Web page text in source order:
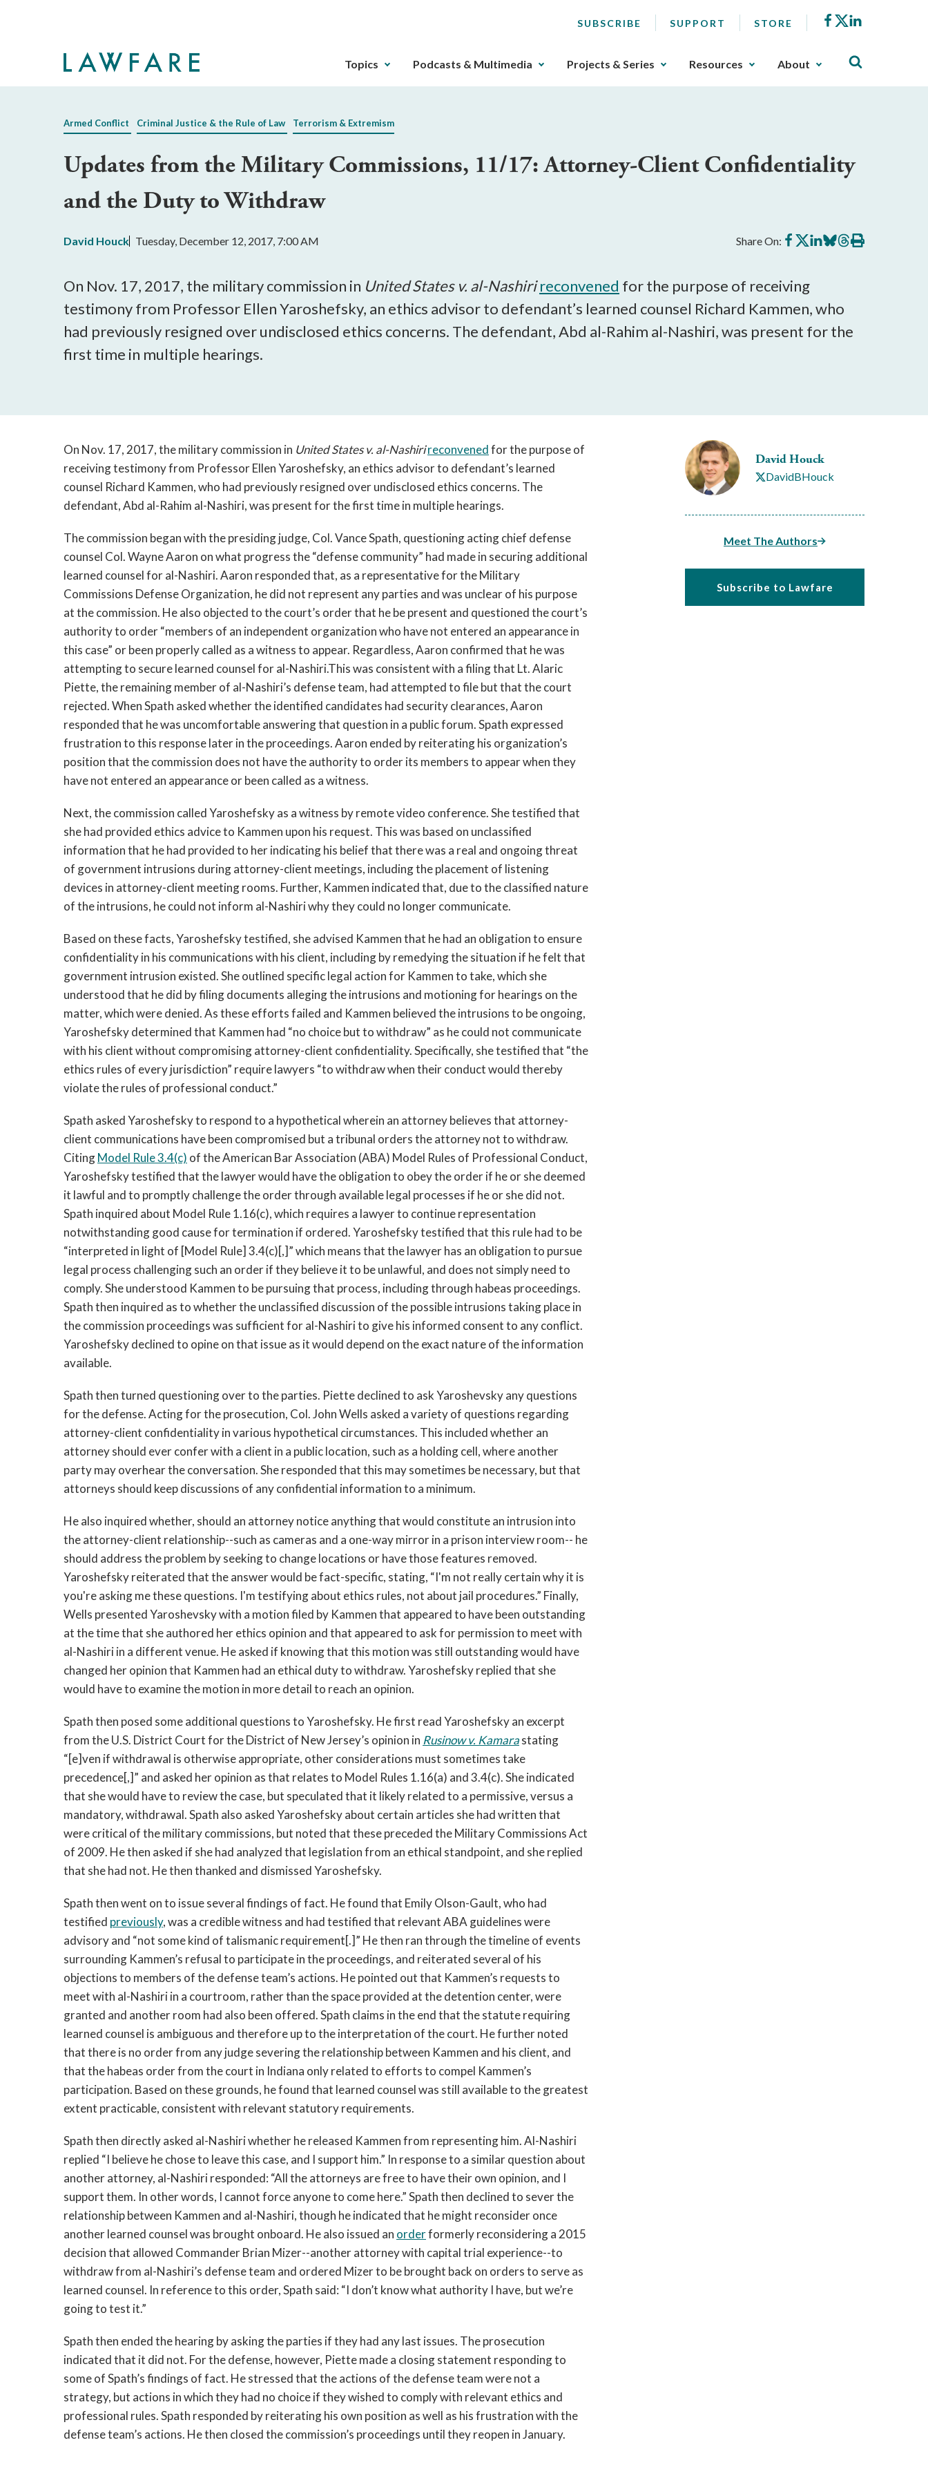
SUBSCRIBE SUPPORT STORE Facebook
X
The
can
gotten
buttons
that
open
a
the
space
or
enter
key.
Topics Podcasts & Multimedia Projects & Series Resources About
Armed Conflict Criminal Justice & the Rule of Law Terrorism & Extremism
Updates from the Military Commissions, 11/17: Attorney-Client Confidentiality
and the Duty to Withdraw
David Houck Tuesday, December 12, 2017, 7:00 AM Share On: Share
on
Share
on
Share
on
Share
on
Share
on
Print
this
On Nov. 17, 2017, the military commission in United States v. al-Nashirireconvened for the purpose of receiving
testimony from Professor Ellen Yaroshefsky, an ethics advisor to defendant’s learned counsel Richard Kammen, who
had previously resigned over undisclosed ethics concerns. The defendant, Abd al-Rahim al-Nashiri, was present for the
first time in multiple hearings.
David Houck
DavidBHouck
Meet The Authors
Subscribe to Lawfare
On Nov. 17, 2017, the military commission in United States v. al-Nashirireconvenedfor the purpose of
receiving testimony from Professor Ellen Yaroshefsky, an ethics advisor to defendant’s learned
counsel Richard Kammen, who had previously resigned over undisclosed ethics concerns. The
defendant, Abd al-Rahim al-Nashiri, was present for the first time in multiple hearings.
The commission began with the presiding judge, Col. Vance Spath, questioning acting chief defense
counsel Col. Wayne Aaron on what progress the “defense community” had made in securing additional
learned counsel for al-Nashiri. Aaron responded that, as a representative for the Military
Commissions Defense Organization, he did not represent any parties and was unclear of his purpose
at the commission. He also objected to the court’s order that he be present and questioned the court’s
authority to order “members of an independent organization who have not entered an appearance in
this case” or been properly called as a witness to appear. Regardless, Aaron confirmed that he was
attempting to secure learned counsel for al-Nashiri.This was consistent with a filing that Lt. Alaric
Piette, the remaining member of al-Nashiri’s defense team, had attempted to file but that the court
rejected. When Spath asked whether the identified candidates had security clearances, Aaron
responded that he was uncomfortable answering that question in a public forum. Spath expressed
frustration to this response later in the proceedings. Aaron ended by reiterating his organization’s
position that the commission does not have the authority to order its members to appear when they
have not entered an appearance or been called as a witness.
Next, the commission called Yaroshefsky as a witness by remote video conference. She testified that
she had provided ethics advice to Kammen upon his request. This was based on unclassified
information that he had provided to her indicating his belief that there was a real and ongoing threat
of government intrusions during attorney-client meetings, including the placement of listening
devices in attorney-client meeting rooms. Further, Kammen indicated that, due to the classified nature
of the intrusions, he could not inform al-Nashiri why they could no longer communicate.
Based on these facts, Yaroshefsky testified, she advised Kammen that he had an obligation to ensure
confidentiality in his communications with his client, including by remedying the situation if he felt that
government intrusion existed. She outlined specific legal action for Kammen to take, which she
understood that he did by filing documents alleging the intrusions and motioning for hearings on the
matter, which were denied. As these efforts failed and Kammen believed the intrusions to be ongoing,
Yaroshefsky determined that Kammen had “no choice but to withdraw” as he could not communicate
with his client without compromising attorney-client confidentiality. Specifically, she testified that “the
ethics rules of every jurisdiction” require lawyers “to withdraw when their conduct would thereby
violate the rules of professional conduct.”
Spath asked Yaroshefsky to respond to a hypothetical wherein an attorney believes that attorney-
client communications have been compromised but a tribunal orders the attorney not to withdraw.
CitingModel Rule 3.4(c) of the American Bar Association (ABA) Model Rules of Professional Conduct,
Yaroshefsky testified that the lawyer would have the obligation to obey the order if he or she deemed
it lawful and to promptly challenge the order through available legal processes if he or she did not.
Spath inquired about Model Rule 1.16(c), which requires a lawyer to continue representation
notwithstanding good cause for termination if ordered. Yaroshefsky testified that this rule had to be
“interpreted in light of [Model Rule] 3.4(c)[,]” which means that the lawyer has an obligation to pursue
legal process challenging such an order if they believe it to be unlawful, and does not simply need to
comply. She understood Kammen to be pursuing that process, including through habeas proceedings.
Spath then inquired as to whether the unclassified discussion of the possible intrusions taking place in
the commission proceedings was sufficient for al-Nashiri to give his informed consent to any conflict.
Yaroshefsky declined to opine on that issue as it would depend on the exact nature of the information
available.
Spath then turned questioning over to the parties. Piette declined to ask Yaroshevsky any questions
for the defense. Acting for the prosecution, Col. John Wells asked a variety of questions regarding
attorney-client confidentiality in various hypothetical circumstances. This included whether an
attorney should ever confer with a client in a public location, such as a holding cell, where another
party may overhear the conversation. She responded that this may sometimes be necessary, but that
attorneys should keep discussions of any confidential information to a minimum.
He also inquired whether, should an attorney notice anything that would constitute an intrusion into
the attorney-client relationship--such as cameras and a one-way mirror in a prison interview room-- he
should address the problem by seeking to change locations or have those features removed.
Yaroshefsky reiterated that the answer would be fact-specific, stating, “I'm not really certain why it is
you're asking me these questions. I'm testifying about ethics rules, not about jail procedures.” Finally,
Wells presented Yaroshevsky with a motion filed by Kammen that appeared to have been outstanding
at the time that she authored her ethics opinion and that appeared to ask for permission to meet with
al-Nashiri in a different venue. He asked if knowing that this motion was still outstanding would have
changed her opinion that Kammen had an ethical duty to withdraw. Yaroshefsky replied that she
would have to examine the motion in more detail to reach an opinion.
Spath then posed some additional questions to Yaroshefsky. He first read Yaroshefsky an excerpt
from the U.S. District Court for the District of New Jersey’s opinion in Rusinow v. Kamarastating
“[e]ven if withdrawal is otherwise appropriate, other considerations must sometimes take
precedence[,]” and asked her opinion as that relates to Model Rules 1.16(a) and 3.4(c). She indicated
that she would have to review the case, but speculated that it likely related to a permissive, versus a
mandatory, withdrawal. Spath also asked Yaroshefsky about certain articles she had written that
were critical of the military commissions, but noted that these preceded the Military Commissions Act
of 2009. He then asked if she had analyzed that legislation from an ethical standpoint, and she replied
that she had not. He then thanked and dismissed Yaroshefsky.
Spath then went on to issue several findings of fact. He found that Emily Olson-Gault, who had
testified previously, was a credible witness and had testified that relevant ABA guidelines were
advisory and “not some kind of talismanic requirement[.]” He then ran through the timeline of events
surrounding Kammen’s refusal to participate in the proceedings, and reiterated several of his
objections to members of the defense team’s actions. He pointed out that Kammen’s requests to
meet with al-Nashiri in a courtroom, rather than the space provided at the detention center, were
granted and another room had also been offered. Spath claims in the end that the statute requiring
learned counsel is ambiguous and therefore up to the interpretation of the court. He further noted
that there is no order from any judge severing the relationship between Kammen and his client, and
that the habeas order from the court in Indiana only related to efforts to compel Kammen’s
participation. Based on these grounds, he found that learned counsel was still available to the greatest
extent practicable, consistent with relevant statutory requirements.
Spath then directly asked al-Nashiri whether he released Kammen from representing him. Al-Nashiri
replied “I believe he chose to leave this case, and I support him.” In response to a similar question about
another attorney, al-Nashiri responded: “All the attorneys are free to have their own opinion, and I
support them. In other words, I cannot force anyone to come here.” Spath then declined to sever the
relationship between Kammen and al-Nashiri, though he indicated that he might reconsider once
another learned counsel was brought onboard. He also issued an orderformerly reconsidering a 2015
decision that allowed Commander Brian Mizer--another attorney with capital trial experience--to
withdraw from al-Nashiri’s defense team and ordered Mizer to be brought back on orders to serve as
learned counsel. In reference to this order, Spath said: “I don’t know what authority I have, but we’re
going to test it.”
Spath then ended the hearing by asking the parties if they had any last issues. The prosecution
indicated that it did not. For the defense, however, Piette made a closing statement responding to
some of Spath’s findings of fact. He stressed that the actions of the defense team were not a
strategy, but actions in which they had no choice if they wished to comply with relevant ethics and
professional rules. Spath responded by reiterating his own position as well as his frustration with the
defense team’s actions. He then closed the commission’s proceedings until they reopen in January.